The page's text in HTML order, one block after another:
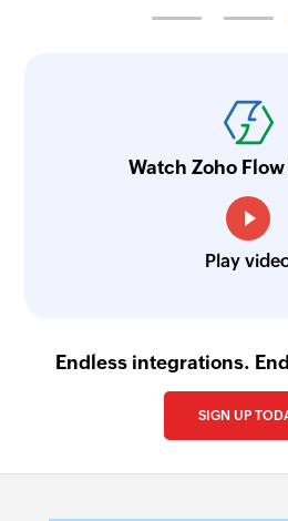
Watch Zoho
Play
Endless integrations.
SIGN UP